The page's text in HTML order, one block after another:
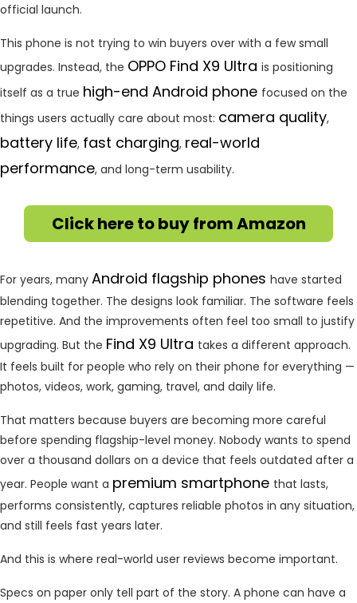
official launch.
This phone is not trying to win buyers over with a few small
upgrades. Instead, the OPPO Find X9 Ultra is positioning
itself as a true high-end Android phone focused on the
things users actually care about most: camera quality,
battery life, fast charging, real-world
performance, and long-term usability.
Click here to buy from Amazon
For years, many Android flagship phones have started
blending together. The designs look familiar. The software feels
repetitive. And the improvements often feel too small to justify
upgrading. But the Find X9 Ultra takes a different approach.
It feels built for people who rely on their phone for everything —
photos, videos, work, gaming, travel, and daily life.
That matters because buyers are becoming more careful
before spending flagship-level money. Nobody wants to spend
over a thousand dollars on a device that feels outdated after a
year. People want a premium smartphone that lasts,
performs consistently, captures reliable photos in any situation,
and still feels fast years later.
And this is where real-world user reviews become important.
Specs on paper only tell part of the story. A phone can have a